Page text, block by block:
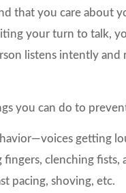
that you care about
your turn to talk,
listens intently and
you can do to
getting
clenching fists,
pacing, shoving, etc.